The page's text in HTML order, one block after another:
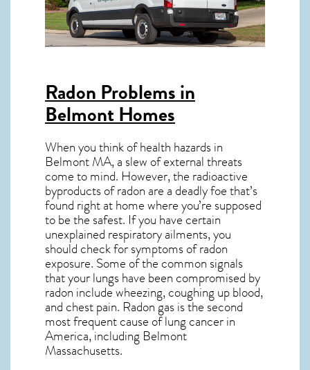
Radon Problems in
Belmont Homes
When you think of health hazards in
Belmont MA, a slew of external threats
come to mind. However, the radioactive
byproducts of radon are a deadly foe that’s
found right at home where you’re supposed
to be the safest. If you have certain
unexplained respiratory ailments, you
should check for symptoms of radon
exposure. Some of the common signals
that your lungs have been compromised by
radon include wheezing, coughing up blood,
and chest pain. Radon gasis the second
most frequent cause of lung cancerin
America, including Belmont
Massachusetts.